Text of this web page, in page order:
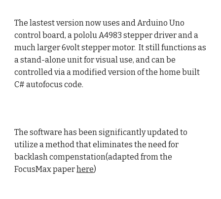
The lastest version now uses and Arduino Uno
control board, a pololu A4983 stepper driver and a
much larger 6volt stepper motor. It still functions as
a stand-alone unit for visual use, and can be
controlled via a modified version of the home built
C# autofocus code.
The software has been significantly updated to
utilize a method that eliminates the need for
backlash compenstation(adapted from the
FocusMax paperhere)